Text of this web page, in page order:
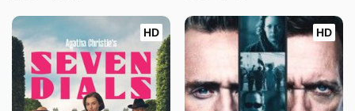
HD HD